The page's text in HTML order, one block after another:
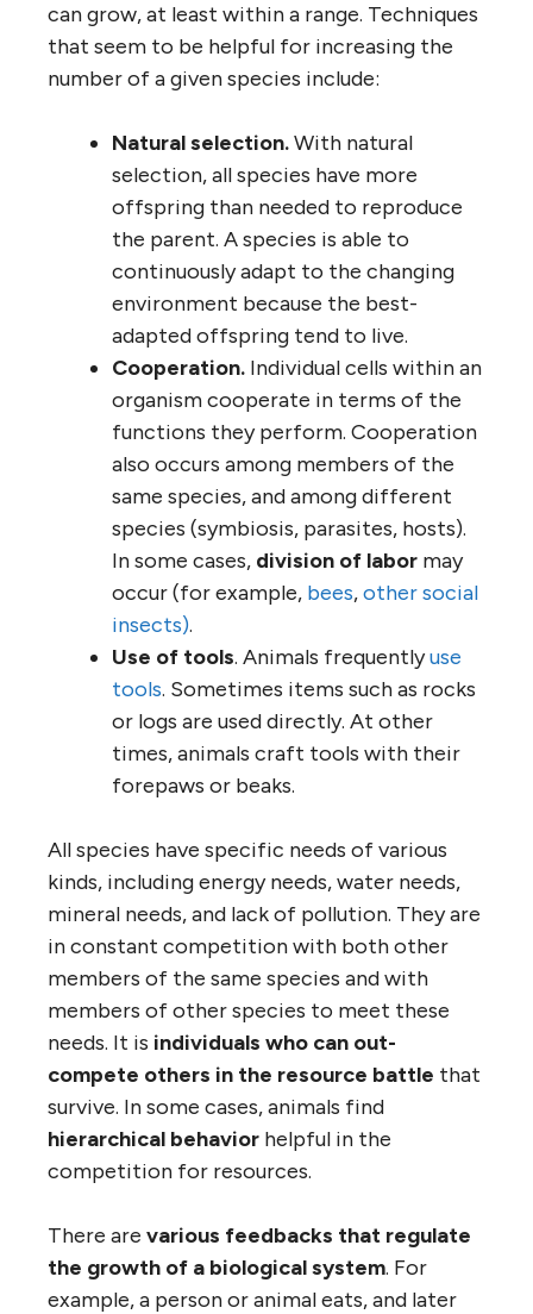
can grow, at least within a range. Techniques
that seem to be helpful for increasing the
number of a given species include:
Natural selection.With natural
selection, all species have more
offspring than needed to reproduce
the parent. A species is able to
continuously adapt to the changing
environment because the best-
adapted offspring tend to live.
Cooperation. Individual cells within an
organism cooperate in terms of the
functions they perform. Cooperation
also occurs among members of the
same species, and among different
species (symbiosis, parasites, hosts).
In some cases, division of labor may
occur (for example, bees,other social
insects).
Use of tools. Animals frequentlyuse
tools. Sometimes items such as rocks
or logs are used directly. At other
times, animals craft tools with their
forepaws or beaks.
All species have specific needs of various
kinds, including energy needs, water needs,
mineral needs, and lack of pollution. They are
in constant competition with both other
members of the same species and with
members of other species to meet these
needs. It is individuals who can out-
compete others in the resource battle that
survive. In some cases, animals find
hierarchical behavior helpful in the
competition for resources.
There are various feedbacks that regulate
the growth of a biological system. For
example, a person or animal eats, and later